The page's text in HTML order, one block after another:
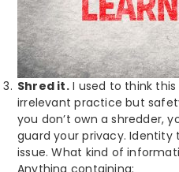
Shred it.I used to think this
irrelevant practice but
you don’t own a shredder,
guard your privacy. Identity
issue. What kind of
Anything containing: